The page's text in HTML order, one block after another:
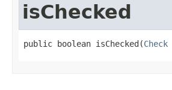
isChecked
public boolean isChecked(Check